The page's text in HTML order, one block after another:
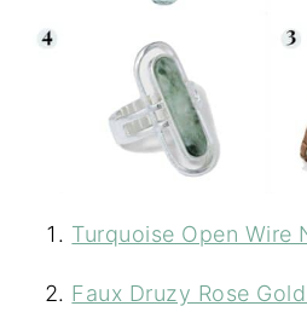
Turquoise Open Wire
Faux Druzy Rose